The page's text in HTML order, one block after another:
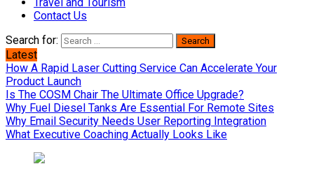
Contact Us
Search for:
Latest
How A Rapid Laser Cutting Service Can Accelerate Your
Product Launch
Is The COSM Chair The Ultimate Office Upgrade?
Why Fuel Diesel Tanks Are Essential For Remote Sites
Why Email Security Needs User Reporting Integration
What Executive Coaching Actually Looks Like